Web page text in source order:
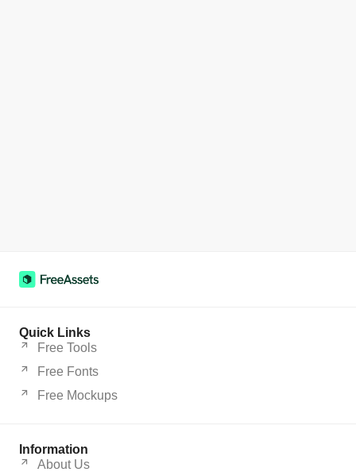
Quick Links
Free Tools
Free Fonts
Free Mockups
Information
About Us